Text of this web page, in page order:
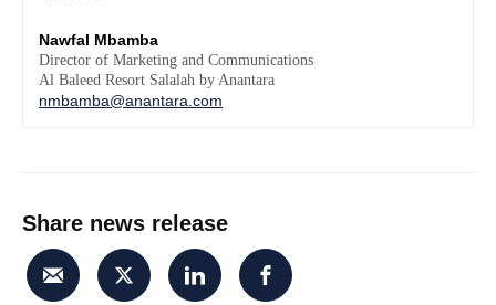
Nawfal Mbamba
Director of Marketing and Communications
Al Baleed Resort Salalah by Anantara
nmbamba@anantara.com
Share news release